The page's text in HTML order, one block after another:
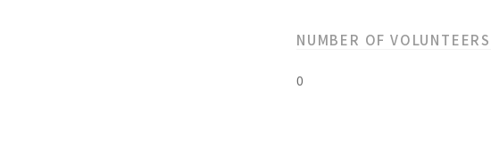
NUMBER OF VOLUNTEERS
0